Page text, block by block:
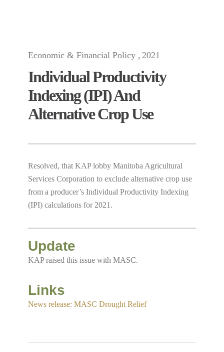
Individual Productivity
Indexing (IPI) And
Alternative Crop Use
Resolved, that KAP lobby Manitoba Agricultural
Services Corporation to exclude alternative crop use
from a producer’s Individual Productivity Indexing
(IPI) calculations for 2021.
Update
KAP raised this issue with MASC.
Links
News release: MASC Drought Relief
Economic & Financial Policy 2021